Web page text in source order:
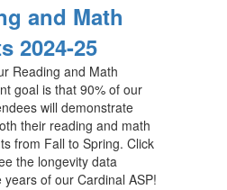
and Math
2024-25
Reading and Math
goal is that 90% of our
will demonstrate
their reading and math
from Fall to Spring. Click
the longevity data
of our Cardinal ASP!